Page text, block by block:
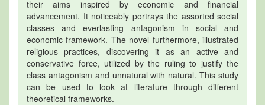
their aims inspired by economic and financial
advancement. It noticeably portrays the assorted social
classes and everlasting antagonism in social and
economic framework. The novel furthermore, illustrated
religious practices, discovering it as an active and
conservative force, utilized by the ruling to justify the
class antagonism and unnatural with natural. This study
can be used to look at literature through different
theoretical frameworks.